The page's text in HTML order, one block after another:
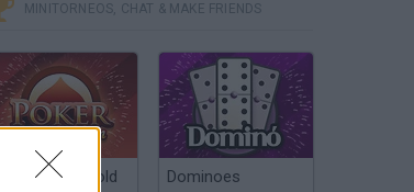
MINITORNEOS, CHAT & MAKE FRIENDS
Poker Texas Hold Dominoes